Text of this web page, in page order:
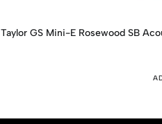
Taylor GS Mini-E Rosewood SB